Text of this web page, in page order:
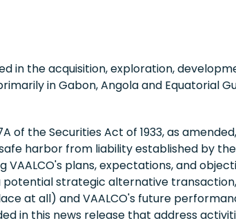
in the acquisition, exploration,
in Gabon, Angola and Equatorial
the Securities Act of 1933, as amended,
harbor from liability established by
plans, expectations, and
strategic alternative
at all) and VAALCO's future
in this news release that address